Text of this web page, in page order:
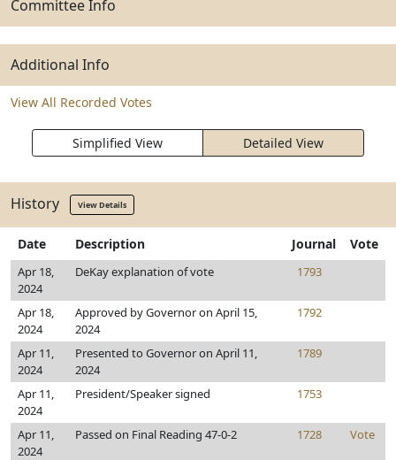
Committee Info
Additional Info
View All Recorded Votes
Simplified View Detailed View
History View Details
Date Description Journal Vote
Apr 18,
2024
DeKay explanation of vote 1793
Apr 18,
2024
Approved by Governor on April 15,
2024
1792
Apr 11,
2024
Presented to Governor on April 11,
2024
1789
Apr 11,
2024
President/Speaker signed 1753
Apr 11,
2024
Passed on Final Reading 47-0-2 1728 Vote